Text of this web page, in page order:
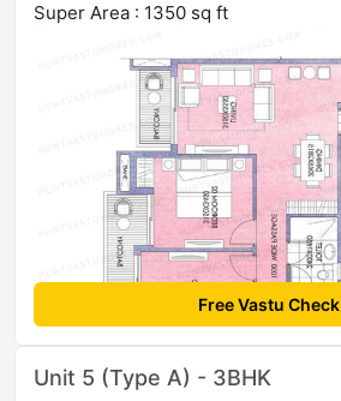
Super Area : 1350 sq ft
Free Vastu Check
Unit 5 (Type A) - 3BHK